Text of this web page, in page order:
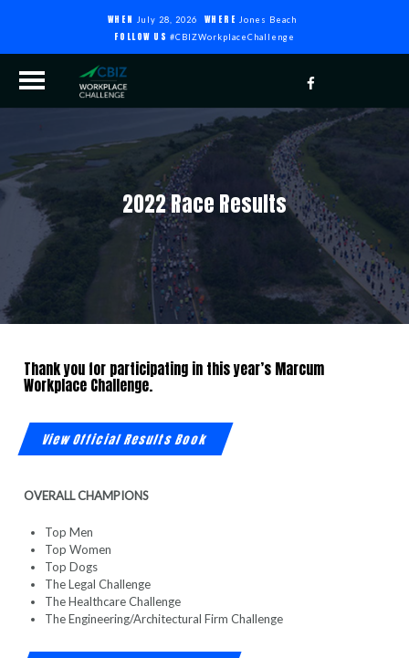
WHEN July 28, 2026 WHERE Jones Beach
FOLLOW US #CBIZWorkplaceChallenge
2022 Race Results
Thank you for participating in this year’s Marcum
Workplace Challenge.
View Official Results Book
OVERALL CHAMPIONS
Top Men
Top Women
Top Dogs
The Legal Challenge
The Healthcare Challenge
The Engineering/Architectural Firm Challenge